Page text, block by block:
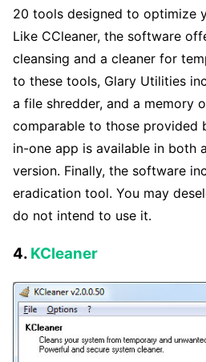
20 tools designed to optimize
Like CCleaner, the software
cleansing and a cleaner for
to these tools, Glary Utilities
a file shredder, and a memory
comparable to those provided
in-one app is available in both
version. Finally, the software
eradication tool. You may
do not intend to use it.
4. KCleaner